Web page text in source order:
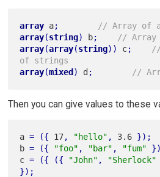
array a;
// Array of
array(string) b;
// Array
array(array(string) ) c;
of strings
array(mixed ) d ; //
Then you can give values to these
a = ({ 17, "hello" , 3.6 }) ;
b = ({ "foo" , "bar" , "fum" })
c = ({ ({ "John" , "Sherlock"
}) ;